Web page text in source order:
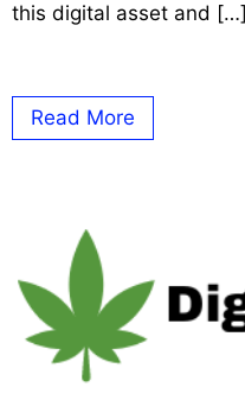
this digital asset and […]
Read More